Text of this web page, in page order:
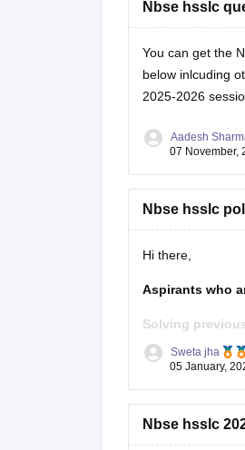
Nbse hsslc
You can get the
below inlcuding
2025-2026
Aadesh
07 November,
Nbse hsslc
Hi there,
Aspirants who
Solving
time
previous year
Sweta jha
05 January,
Nbse hsslc